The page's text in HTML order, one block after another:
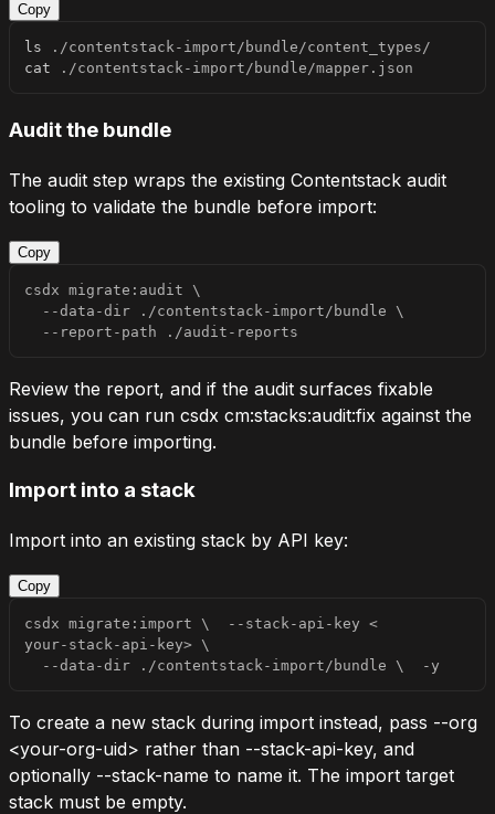
Copy
ls
cat
./contentstack-import/bundle/mapper.json
Audit the bundle
The audit step wraps the existing Contentstack audit
tooling to validate the bundle before import:
Copy
csdx migrate:audit \
  --data-dir ./contentstack-import/bundle
\
  --report-path ./audit-reports
Review the report, and if the audit surfaces fixable
issues, you can run csdx cm:stacks:audit:fix against the
bundle before importing.
Import into a stack
Import into an existing stack by API key:
Copy
csdx migrate:import \
  --stack-api-key
<
your-stack-api-key>
\
  --data-dir ./contentstack-import/bundle
\ -y
To create a new stack during import instead, pass --org
<your-org-uid> rather than --stack-api-key, and
optionally --stack-name to name it. The import target
stack must be empty.